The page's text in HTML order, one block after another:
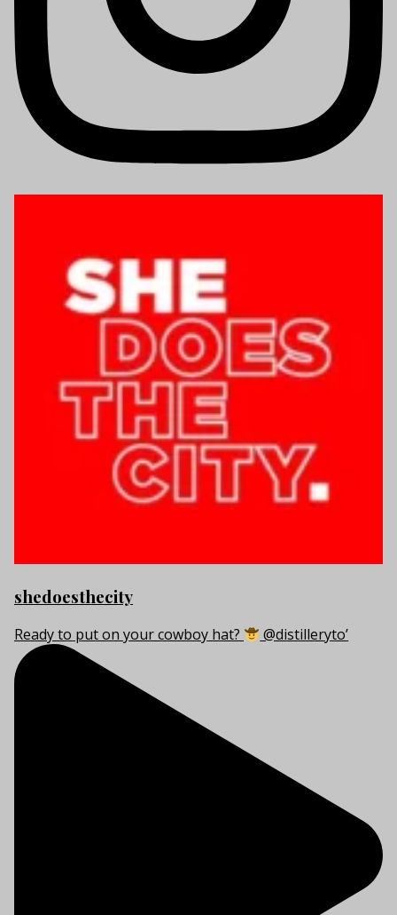
shedoesthecity
Ready to put on your cowboy hat? @distilleryto’